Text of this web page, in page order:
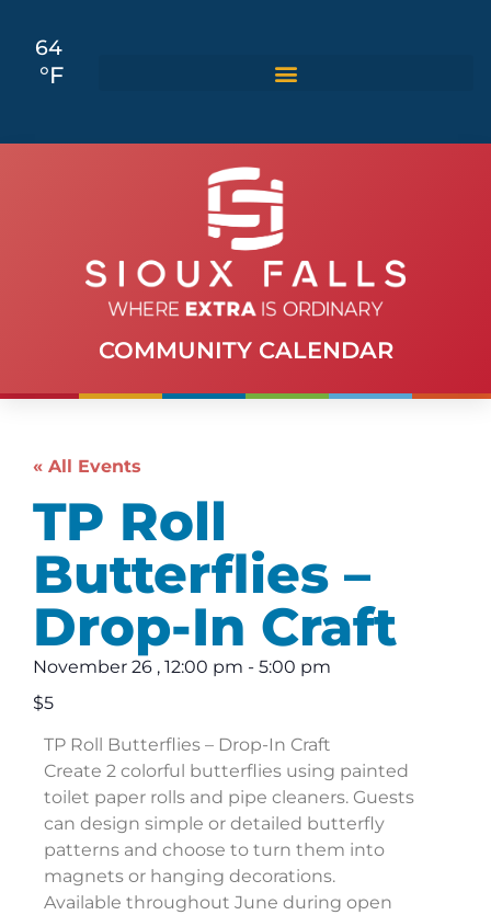
64
°F
COMMUNITY CALENDAR
« All Events
TP Roll
Butterflies –
Drop-In Craft
November 26 , 12:00 pm - 5:00 pm
$5
TP Roll Butterflies – Drop-In Craft
Create 2 colorful butterflies using painted
toilet paper rolls and pipe cleaners. Guests
can design simple or detailed butterfly
patterns and choose to turn them into
magnets or hanging decorations.
Available throughout June during open